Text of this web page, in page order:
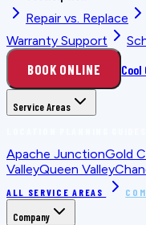
Repair vs. Replace
Warranty Support
BOOK ONLINE Cool
Service Areas
Apache JunctionGold
ValleyQueen Valley
ALL SERVICE AREAS
Company